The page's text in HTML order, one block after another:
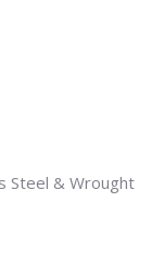
Steel & Wrought